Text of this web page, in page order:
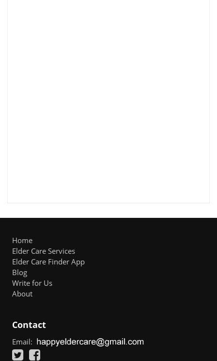
Home
Elder Care Services
Elder Care Finder App
Blog
Write for Us
About
Contact
Email: